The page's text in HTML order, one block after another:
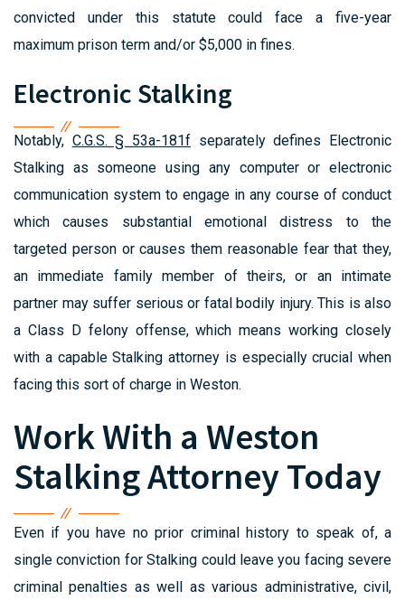
convicted under this statute could face a five-year
maximum prison term and/or $5,000 in fines.
Electronic Stalking
Notably, C.G.S. § 53a-181f separately defines Electronic
Stalking as someone using any computer or electronic
communication system to engage in any course of conduct
which causes substantial emotional distress to the
targeted person or causes them reasonable fear that they,
an immediate family member of theirs, or an intimate
partner may suffer serious or fatal bodily injury. This is also
a Class D felony offense, which means working closely
with a capable Stalking attorney is especially crucial when
facing this sort of charge in Weston.
Work With a Weston
Stalking Attorney Today
Even if you have no prior criminal history to speak of, a
single conviction for Stalking could leave you facing severe
criminal penalties as well as various administrative, civil,